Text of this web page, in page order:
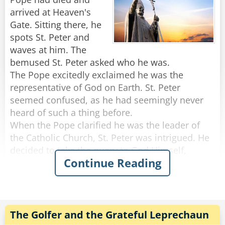
Embarrassed, the priest tried to cover his
shame with his hands. He looked to the side
and discovered that the rabbi was covering his
face with his hands. "What are you doing?!?"
hissed the priest, "cover your privates!"
"I don't know how it goes in YOUR
congregation." Said the Rabbi, "but my people
recognize me by my face!"
Share
Rate:
arrived at Heaven's
Gate. Sitting there, he
spots St. Peter and
waves at him. The
bemused St. Peter asked who he was.
The Pope excitedly exclaimed he was the
representative of God on Earth. St. Peter
seemed confused, as he had seemingly never
heard of such a thing before.
When the Pope clarified he was the leader of
the Catholic Church, St. Peter was intrigued. He
decided to take the query to God Himself,
walking away to talk with Him through Heaven's
someone claiming he was God's representative
Continue Reading
The Golfer and the Grateful Leprechaun